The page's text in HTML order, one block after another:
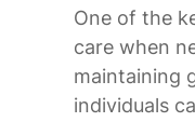
One of the
care when
maintaining
individuals